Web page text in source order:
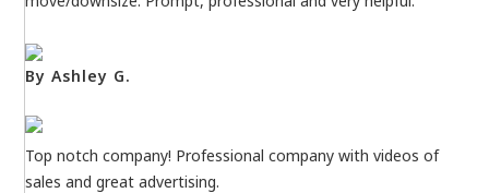
By Ashley G.
Top notch company! Professional company with videos of
sales and great advertising.